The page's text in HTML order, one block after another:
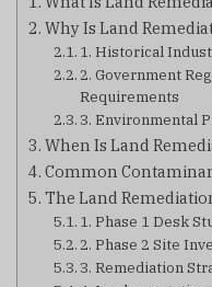
Why Is Land
1. Historical
2. Government
Requirements
3. Environmental
When Is Land
Common
The Land
1. Phase 1 Desk
2. Phase 2 Site
3. Remediation